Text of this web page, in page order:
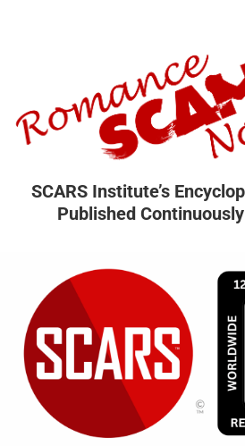
SCARS Institute’s
Published